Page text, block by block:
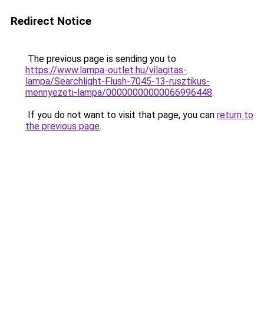
Redirect Notice
The previous page is sending you to
https://www.lampa-outlet.hu/vilagitas-
lampa/Searchlight-Flush-7045-13-rusztikus-
mennyezeti-lampa/00000000000066996448.
If you do not want to visit that page, you can return to
the previous page.